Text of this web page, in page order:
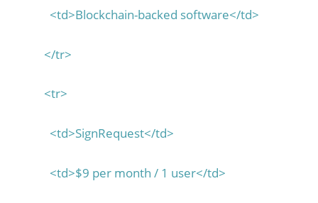
<td>Blockchain-backed software</td>
</tr>
<tr>
<td>SignRequest</td>
<td>$9 per month / 1 user</td>